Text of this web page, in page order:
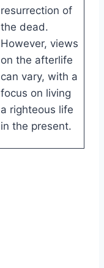
resurrection of
the dead.
However, views
on the afterlife
can vary, with a
focus on living
a righteous life
in the present.